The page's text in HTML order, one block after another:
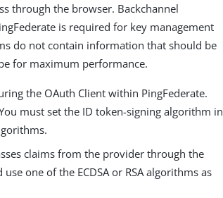
through the browser. Backchannel
is required for key management
do not contain information that should be
for maximum performance.
the OAuth Client within PingFederate.
must set the ID token-signing algorithm in
claims from the provider through the
one of the ECDSA or RSA algorithms as